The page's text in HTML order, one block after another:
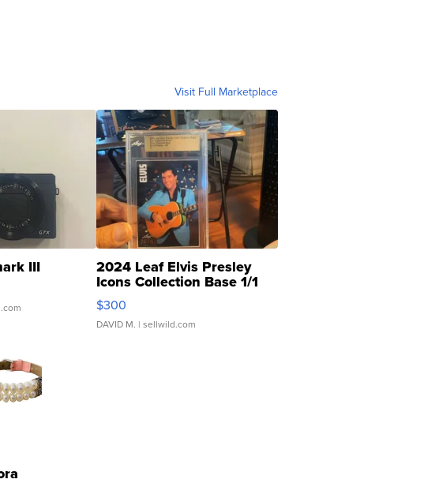
Visit Full Marketplace
III 2024 Leaf Elvis Presley
Icons Collection Base 1/1
SSP Clear ...
$300
DAVID M. | sellwild.com